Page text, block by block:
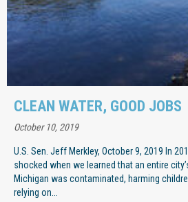
CLEAN WATER, GOOD JOBS
October 10, 2019
U.S. Sen. Jeff Merkley, October 9, 2019 In
shocked when we learned that an entire
Michigan was contaminated, harming
relying on...